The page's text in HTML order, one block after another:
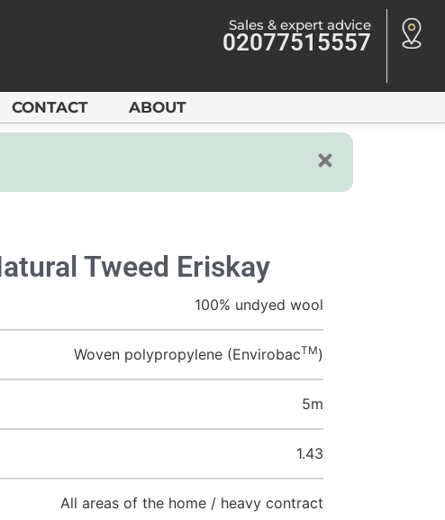
Sales & expert advice
02077515557
CONTACT ABOUT
Tweed Eriskay
100% undyed wool
Woven polypropylene (EnvirobacTM)
5m
1.43
All areas of the home / heavy contract